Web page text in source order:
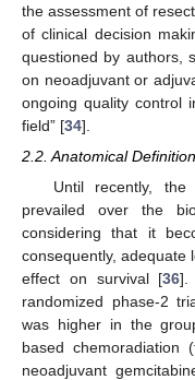
the assessment of
of clinical decision
questioned by authors,
on neoadjuvant or
ongoing quality control
field” [34].
2.2. Anatomical
Until recently, the
prevailed over the
considering that it
consequently, adequate
effect on survival [36].
randomized phase-2
was higher in the
based
neoadjuvant